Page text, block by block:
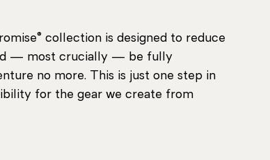
collection is designed to reduce
— most crucially — be fully
no more. This is just one step in
for the gear we create from